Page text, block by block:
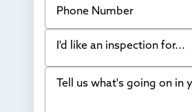
I'd like an inspection for...
Bowing Walls
Tell us what's going on in